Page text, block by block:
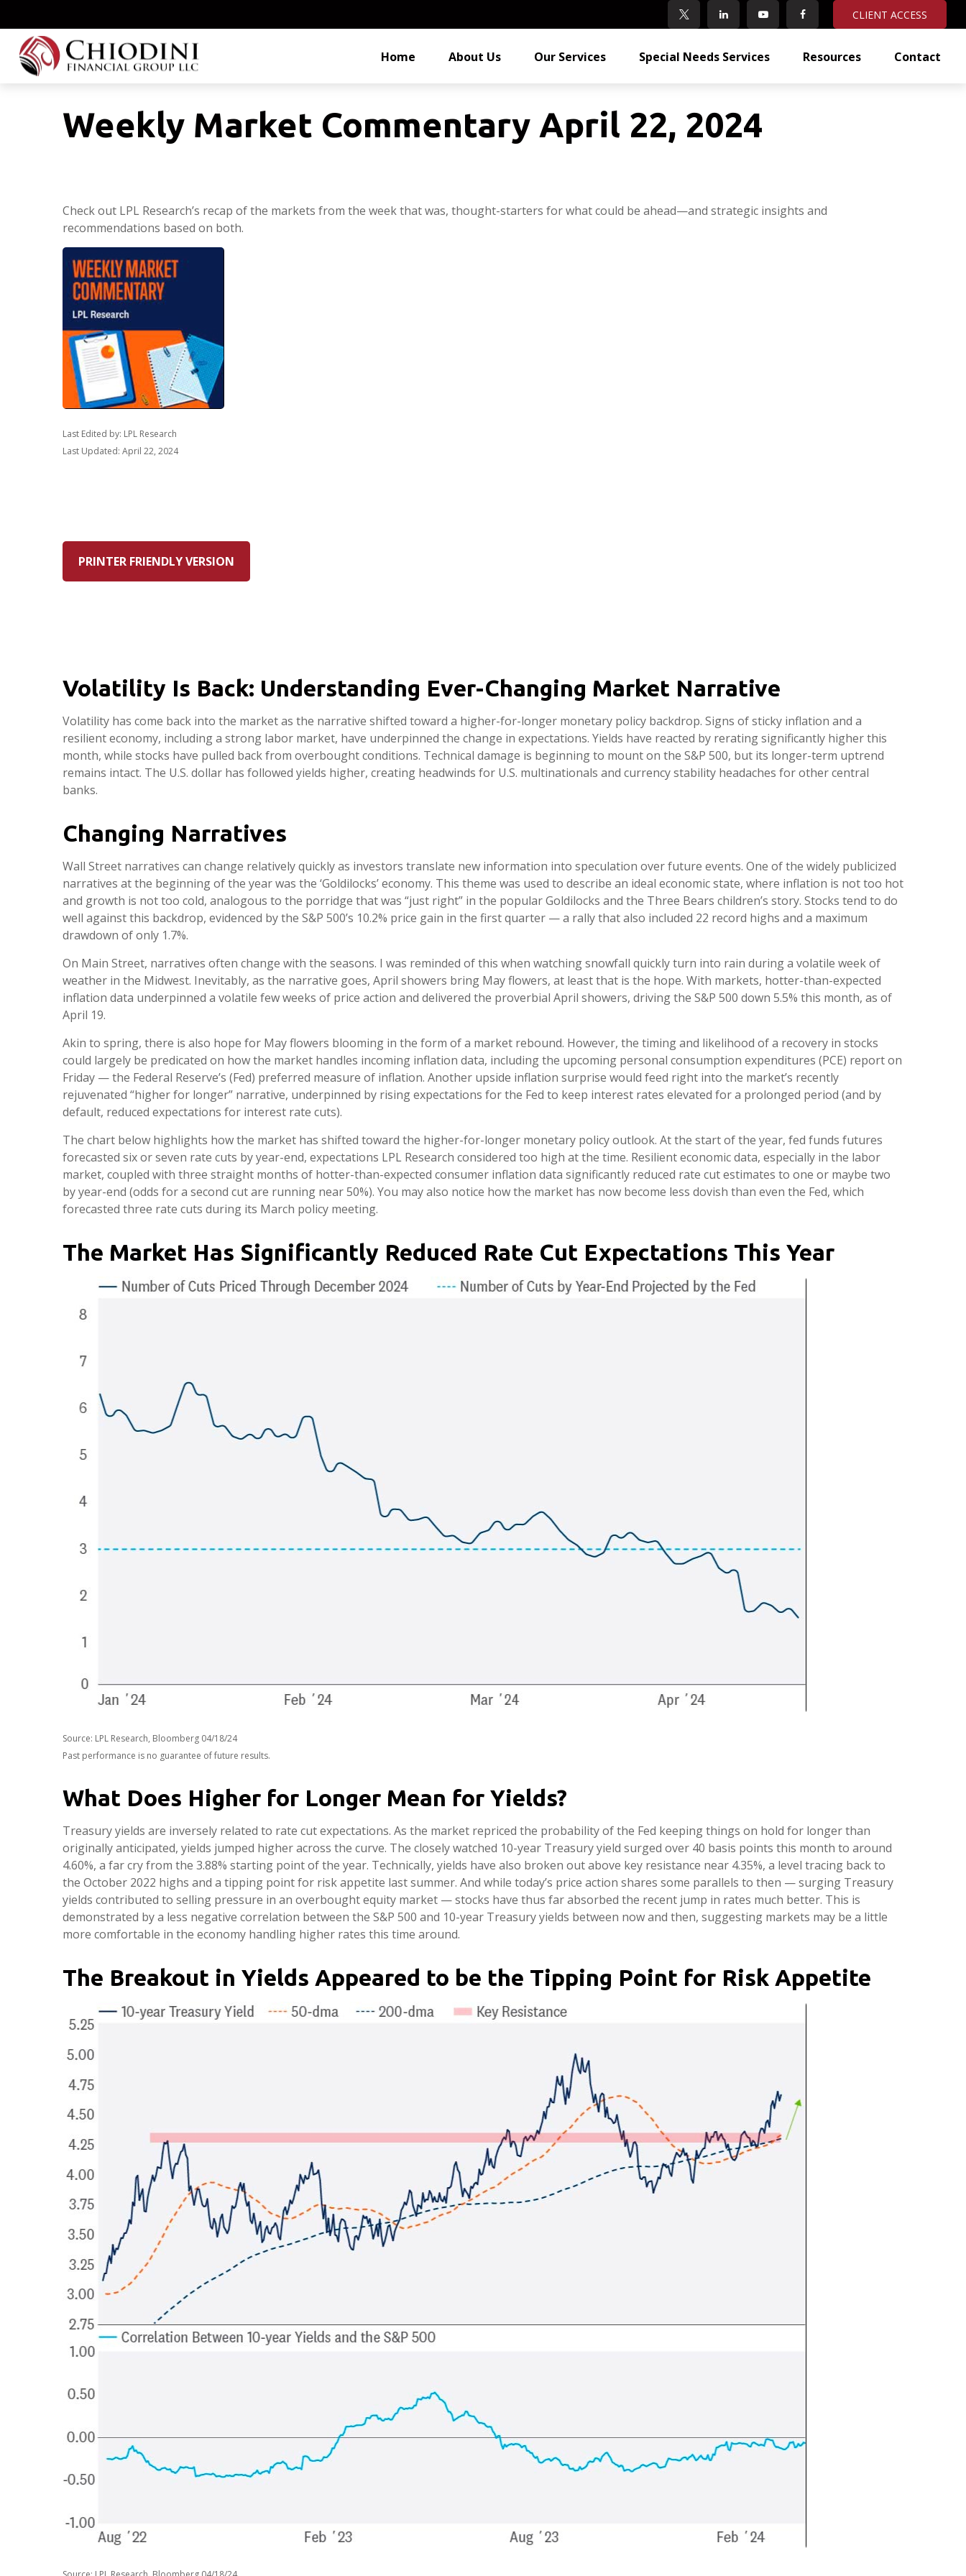
CLIENT ACCESS
Home About Us Our Services Special Needs Services Resources Contact
Weekly Market Commentary April 22, 2024
Check out LPL Research’s recap of the markets from the week that was, thought-starters for what could be ahead—and strategic insights and
recommendations based on both.
Last Edited by: LPL Research
Last Updated: April 22, 2024
PRINTER FRIENDLY VERSION
Volatility Is Back: Understanding Ever-Changing Market Narrative
Volatility has come back into the market as the narrative shifted toward a higher-for-longer monetary policy backdrop. Signs of sticky inflation and a
resilient economy, including a strong labor market, have underpinned the change in expectations. Yields have reacted by rerating significantly higher this
month, while stocks have pulled back from overbought conditions. Technical damage is beginning to mount on the S&P 500, but its longer-term uptrend
remains intact. The U.S. dollar has followed yields higher, creating headwinds for U.S. multinationals and currency stability headaches for other central
banks.
Changing Narratives
Wall Street narratives can change relatively quickly as investors translate new information into speculation over future events. One of the widely publicized
narratives at the beginning of the year was the ‘Goldilocks’ economy. This theme was used to describe an ideal economic state, where inflation is not too hot
and growth is not too cold, analogous to the porridge that was “just right” in the popular Goldilocks and the Three Bears children’s story. Stocks tend to do
well against this backdrop, evidenced by the S&P 500’s 10.2% price gain in the first quarter — a rally that also included 22 record highs and a maximum
drawdown of only 1.7%.
On Main Street, narratives often change with the seasons. I was reminded of this when watching snowfall quickly turn into rain during a volatile week of
weather in the Midwest. Inevitably, as the narrative goes, April showers bring May flowers, at least that is the hope. With markets, hotter-than-expected
inflation data underpinned a volatile few weeks of price action and delivered the proverbial April showers, driving the S&P 500 down 5.5% this month, as of
April 19.
Akin to spring, there is also hope for May flowers blooming in the form of a market rebound. However, the timing and likelihood of a recovery in stocks
could largely be predicated on how the market handles incoming inflation data, including the upcoming personal consumption expenditures (PCE) report on
Friday — the Federal Reserve’s (Fed) preferred measure of inflation. Another upside inflation surprise would feed right into the market’s recently
rejuvenated “higher for longer” narrative, underpinned by rising expectations for the Fed to keep interest rates elevated for a prolonged period (and by
default, reduced expectations for interest rate cuts).
The chart below highlights how the market has shifted toward the higher-for-longer monetary policy outlook. At the start of the year, fed funds futures
forecasted six or seven rate cuts by year-end, expectations LPL Research considered too high at the time. Resilient economic data, especially in the labor
market, coupled with three straight months of hotter-than-expected consumer inflation data significantly reduced rate cut estimates to one or maybe two
by year-end (odds for a second cut are running near 50%). You may also notice how the market has now become less dovish than even the Fed, which
forecasted three rate cuts during its March policy meeting.
The Market Has Significantly Reduced Rate Cut Expectations This Year
Source: LPL Research, Bloomberg 04/18/24
Past performance is no guarantee of future results.
What Does Higher for Longer Mean for Yields?
Treasury yields are inversely related to rate cut expectations. As the market repriced the probability of the Fed keeping things on hold for longer than
originally anticipated, yields jumped higher across the curve. The closely watched 10-year Treasury yield surged over 40 basis points this month to around
4.60%, a far cry from the 3.88% starting point of the year. Technically, yields have also broken out above key resistance near 4.35%, a level tracing back to
the October 2022 highs and a tipping point for risk appetite last summer. And while today’s price action shares some parallels to then — surging Treasury
yields contributed to selling pressure in an overbought equity market — stocks have thus far absorbed the recent jump in rates much better. This is
demonstrated by a less negative correlation between the S&P 500 and 10-year Treasury yields between now and then, suggesting markets may be a little
more comfortable in the economy handling higher rates this time around.
The Breakout in Yields Appeared to be the Tipping Point for Risk Appetite